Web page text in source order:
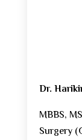
Dr.
MBBS,
Surgery